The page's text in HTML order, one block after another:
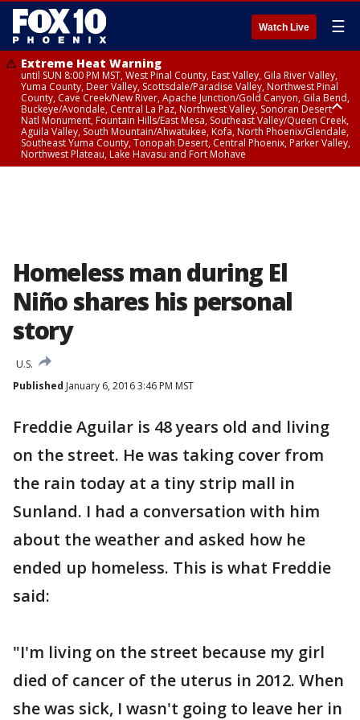
Watch Live ☰
Extreme Heat Warning
until SUN 8:00 PM MST, West Pinal County, East Valley, Gila River Valley,
Yuma County, Deer Valley, Scottsdale/Paradise Valley, Northwest Pinal
County, Cave Creek/New River, Apache Junction/Gold Canyon, Gila Bend,
Buckeye/Avondale, Central La Paz, Northwest Valley, Sonoran Desert
Natl Monument, Fountain Hills/East Mesa, Southeast Valley/Queen Creek,
Aguila Valley, South Mountain/Ahwatukee, Kofa, North Phoenix/Glendale,
Southeast Yuma County, Tonopah Desert, Central Phoenix, Parker Valley,
Northwest Plateau, Lake Havasu and Fort Mohave
Homeless man during El
Niño shares his personal
story
U.S.
Published January 6, 2016 3:46 PM MST
Freddie Aguilar is 48 years old and living
on the street. He was taking cover from
the rain today at a tiny strip mall in
Sunland. I had a conversation with him
about the weather and asked how he
ended up homeless. This is what Freddie
said:
"I'm living on the street because my girl
died of cancer of the uterus in 2012. When
she was sick, I wasn't going to leave her in